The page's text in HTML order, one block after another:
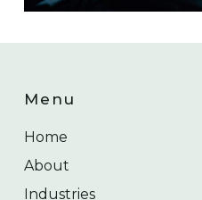
Menu
Home
About
Industries